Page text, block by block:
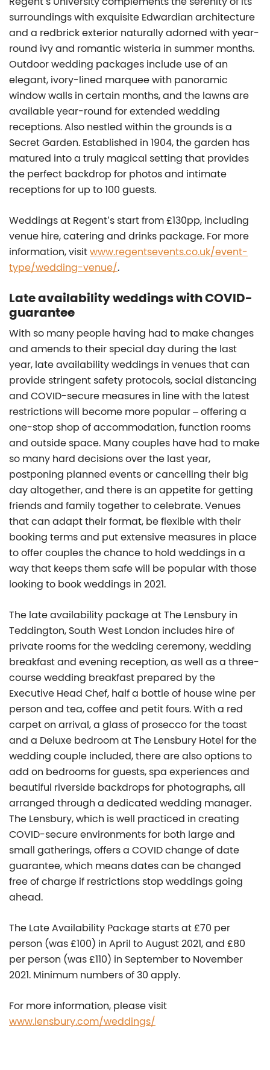
surroundings with exquisite Edwardian architecture
and a redbrick exterior naturally adorned with year-
round ivy and romantic wisteria in summer months.
Outdoor wedding packages include use of an
elegant, ivory-lined marquee with panoramic
window walls in certain months, and the lawns are
available year-round for extended wedding
receptions. Also nestled within the grounds is a
Secret Garden. Established in 1904, the garden has
matured into a truly magical setting that provides
the perfect backdrop for photos and intimate
receptions for up to 100 guests.
Weddings at Regent’s start from £130pp, including
venue hire, catering and drinks package. For more
information, visitwww.regentsevents.co.uk/event-
type/wedding-venue/.
Late availability weddings with COVID-
guarantee
With so many people having had to make changes
and amends to their special day during the last
year, late availability weddings in venues that can
provide stringent safety protocols, social distancing
and COVID-secure measures in line with the latest
restrictions will become more popular – offering a
one-stop shop of accommodation, function rooms
and outside space. Many couples have had to make
so many hard decisions over the last year,
postponing planned events or cancelling their big
day altogether, and there is an appetite for getting
friends and family together to celebrate. Venues
that can adapt their format, be flexible with their
booking terms and put extensive measures in place
to offer couples the chance to hold weddings in a
way that keeps them safe will be popular with those
looking to book weddings in 2021.
The late availability package at The Lensbury in
Teddington, South West London includes hire of
private rooms for the wedding ceremony, wedding
breakfast and evening reception, as well as a three-
course wedding breakfast prepared by the
Executive Head Chef, half a bottle of house wine per
person and tea, coffee and petit fours. With a red
carpet on arrival, a glass of prosecco for the toast
and a Deluxe bedroom at The Lensbury Hotel for the
wedding couple included, there are also options to
add on bedrooms for guests, spa experiences and
beautiful riverside backdrops for photographs, all
arranged through a dedicated wedding manager.
The Lensbury, which is well practiced in creating
COVID-secure environments for both large and
small gatherings, offers a COVID change of date
guarantee, which means dates can be changed
free of charge if restrictions stop weddings going
ahead.
The Late Availability Package starts at £70 per
person (was £100) in April to August 2021, and £80
per person (was £110) in September to November
2021. Minimum numbers of 30 apply.
For more information, please visit
www.lensbury.com/weddings/